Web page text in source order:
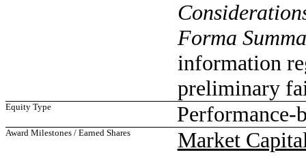
Forma
information
preliminary
Equity Type Performance-
Award Milestones / Earned Shares Market